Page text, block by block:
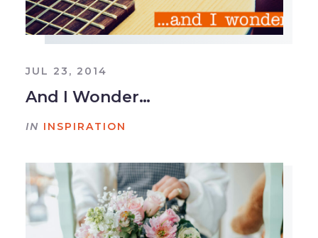
JUL 23, 2014
And I Wonder…
IN INSPIRATION